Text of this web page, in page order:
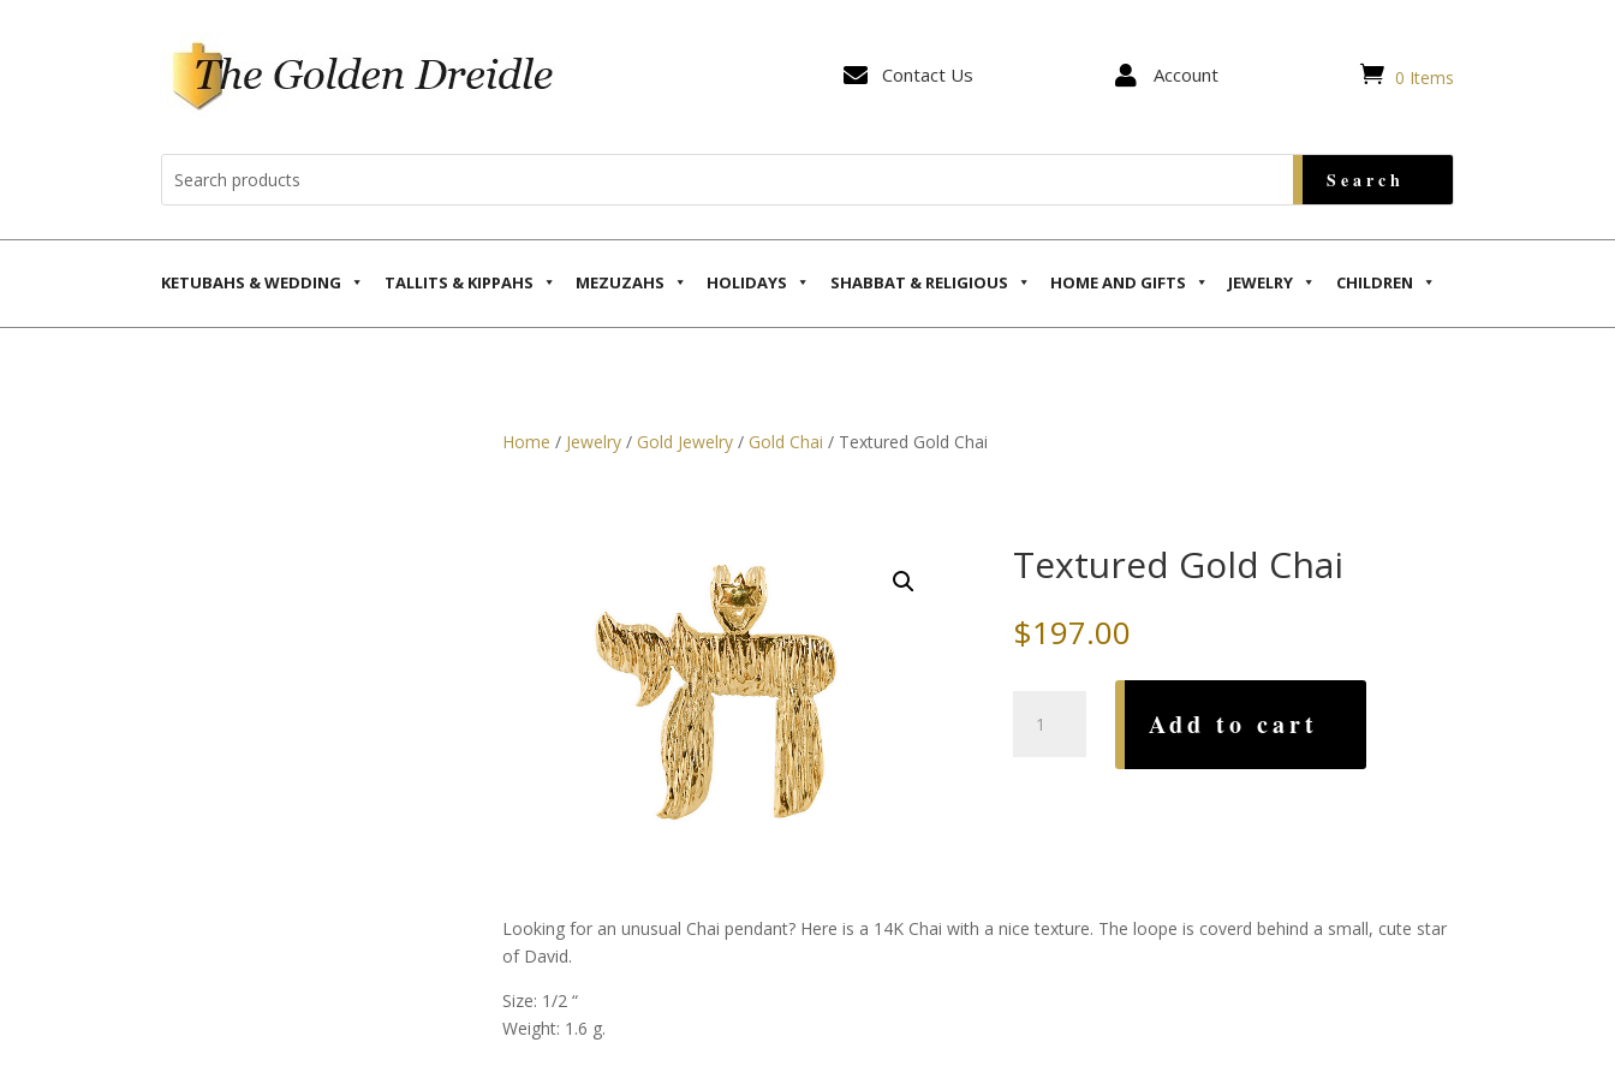
 Contact Us  Account  0 Items
KETUBAHS & WEDDING TALLITS & KIPPAHS MEZUZAHS HOLIDAYS SHABBAT & RELIGIOUS HOME AND GIFTS JEWELRY CHILDREN
Home / Jewelry/ Gold Jewelry/ Gold Chai / Textured Gold Chai
Textured Gold Chai
$197.00
Gold
Add to cart
Looking for an unusual Chai pendant? Here is a 14K Chai with a nice texture. The loope is coverd behind a small, cute star
of David.
Size: 1/2 “
Weight: 1.6 g.